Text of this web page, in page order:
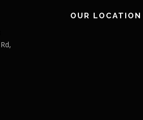
OUR LOCATION